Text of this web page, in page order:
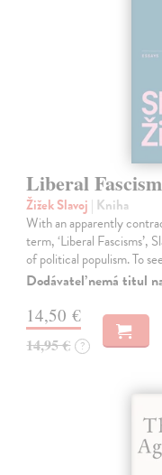
Liberal
Žižek Slavoj | Kniha
With an apparently
term, ‘Liberal Fascisms’,
of political populism. To
Dodávateľ nemá titul
14,50 €
14,95 € ?